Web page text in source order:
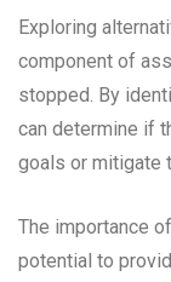
Exploring
component of
stopped. By
can determine if
goals or mitigate
The importance
potential to